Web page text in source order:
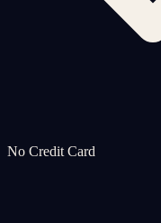
No Credit Card